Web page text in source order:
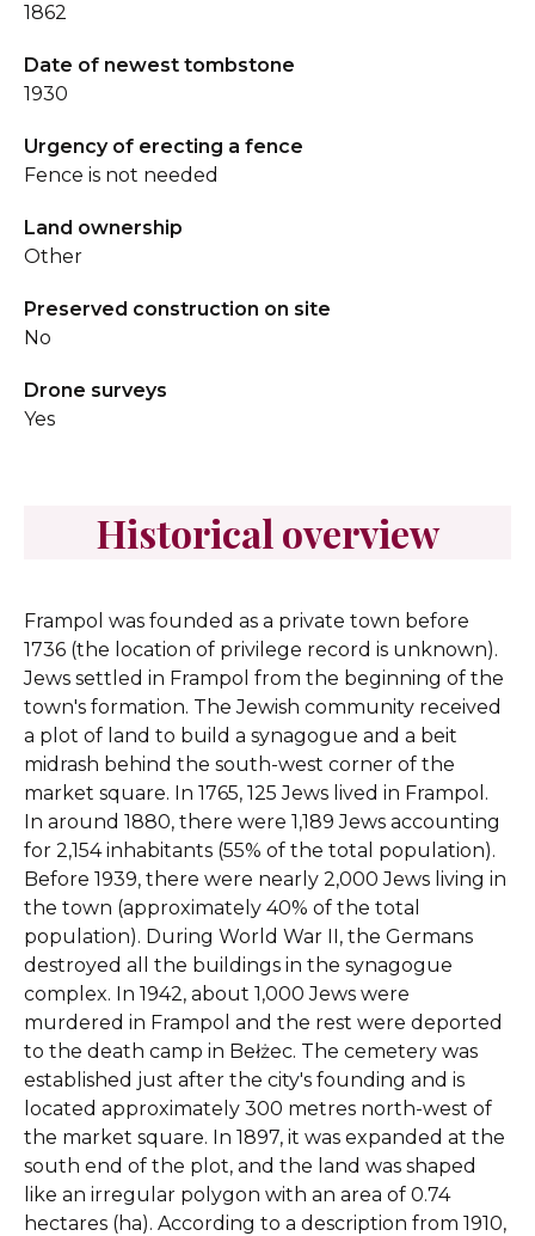
1862
Date of newest tombstone
1930
Urgency of erecting a fence
Fence is not needed
Land ownership
Other
Preserved construction on site
No
Drone surveys
Yes
Historical overview
Frampol was founded as a private town before
1736 (the location of privilege record is unknown).
Jews settled in Frampol from the beginning of the
town's formation. The Jewish community received
a plot of land to build a synagogue and a beit
midrash behind the south-west corner of the
market square. In 1765, 125 Jews lived in Frampol.
In around 1880, there were 1,189 Jews accounting
for 2,154 inhabitants (55% of the total population).
Before 1939, there were nearly 2,000 Jews living in
the town (approximately 40% of the total
population). During World War II, the Germans
destroyed all the buildings in the synagogue
complex. In 1942, about 1,000 Jews were
murdered in Frampol and the rest were deported
to the death camp in Bełżec. The cemetery was
established just after the city's founding and is
located approximately 300 metres north-west of
the market square. In 1897, it was expanded at the
south end of the plot, and the land was shaped
like an irregular polygon with an area of 0.74
hectares (ha). According to a description from 1910,